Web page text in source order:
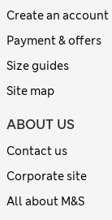
Create an account
Payment & offers
Size guides
Site map
ABOUT US
Contact us
Corporate site
All about M&S